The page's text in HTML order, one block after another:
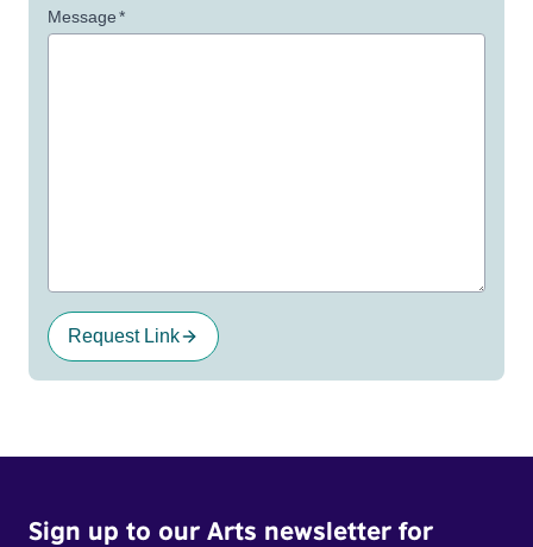
Message*
Request Link
Sign up to our Arts newsletter for